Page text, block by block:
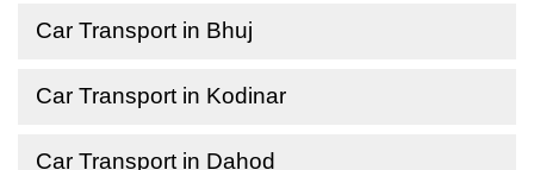
Car Transport in Bhuj
Car Transport in Kodinar
Car Transport in Dahod